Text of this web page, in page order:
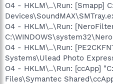
O4 - HKLM\..\Run: [Smapp]
O4 - HKLM\..\Run:
O4 - HKLM\..\Run:
Systems\Ulead Photo
O4 - HKLM\..\Run: [ccApp]
Files\Symantec